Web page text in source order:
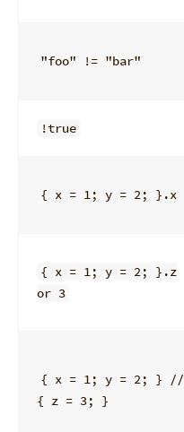
"foo" != "bar"
!true
{ x = 1; y = 2; }.x
{ x = 1; y = 2; }.z
or 3
{ x = 1; y = 2; } //
{ z = 3; }